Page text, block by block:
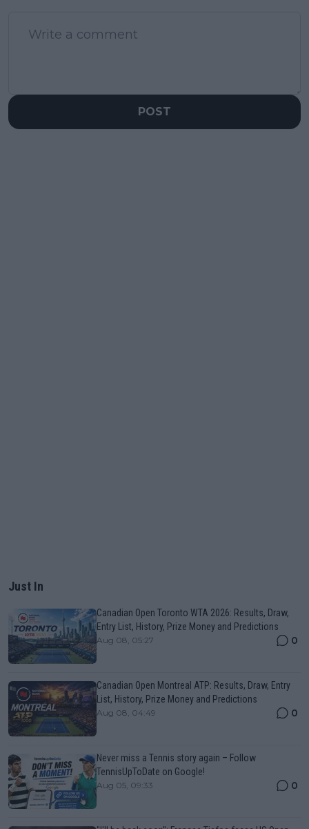
POST
Just In
Canadian Open Toronto WTA 2026: Results, Draw,
Entry List, History, Prize Money and Predictions
Aug 08, 05:27 0
Canadian Open Montreal ATP: Results, Draw, Entry
List, History, Prize Money and Predictions
Aug 08, 04:49 0
Never miss a Tennis story again – Follow
TennisUpToDate on Google!
Aug 05, 09:33 0